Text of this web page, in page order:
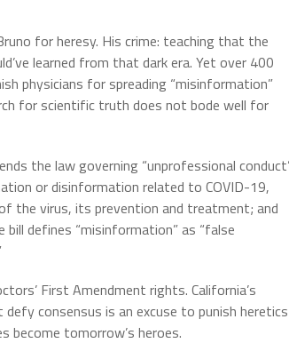
for heresy. His crime: teaching that the
learned from that dark era. Yet over 400
physicians for spreading “misinformation”
for scientific truth does not bode well for
the law governing “unprofessional
or disinformation related to COVID-19,
the virus, its prevention and treatment; and
defines “misinformation” as “false
First Amendment rights. California’s
consensus is an excuse to punish heretics
become tomorrow’s heroes.